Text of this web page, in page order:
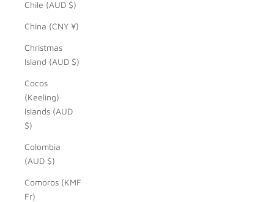
Chile (AUD $)
China (CNY ¥)
Christmas
Island (AUD $)
Cocos
(Keeling)
Islands (AUD
$)
Colombia
(AUD $)
Comoros (KMF
Fr)